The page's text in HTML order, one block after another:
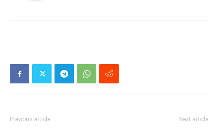
Previous article Next article